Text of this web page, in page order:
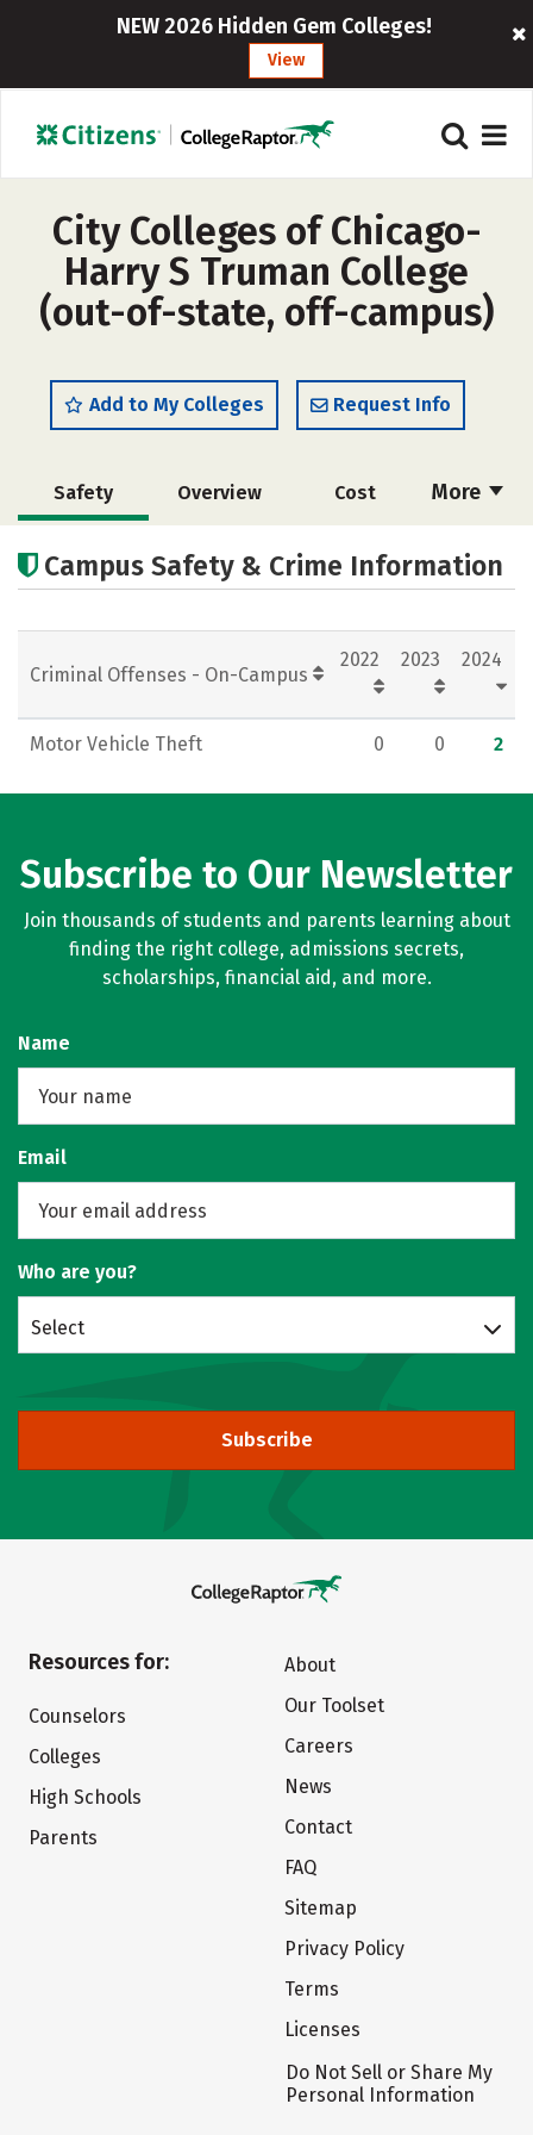
NEW 2026 Hidden Gem Colleges!
View
City Colleges of Chicago-
Harry S Truman College
(out-of-state, off-campus)
Add to My Colleges Request Info
More
Safety Overview Cost
Academics
Campus Safety & Crime Information
Criminal Offenses - On-Campus
2022 2023 2024
Motor Vehicle Theft 0 0 2
Subscribe to Our Newsletter
Join thousands of students and parents learning about
finding the right college, admissions secrets,
scholarships, financial aid, and more.
Name
Email
Who are you?
Select
Subscribe
Resources for:
Counselors
Colleges
High Schools
Parents
About
Our Toolset
Careers
News
Contact
FAQ
Sitemap
Privacy Policy
Terms
Licenses
Do Not Sell or Share My
Personal Information